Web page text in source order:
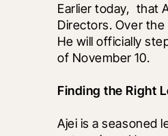
Earlier today, that
Directors. Over
He will officially
of November 10.
Finding the Right
Ajei is a seasoned